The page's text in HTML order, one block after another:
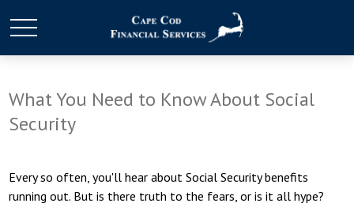
What You Need to Know About Social
Security
Every so often, you'll hear about Social Security benefits
running out. But is there truth to the fears, or is it all hype?